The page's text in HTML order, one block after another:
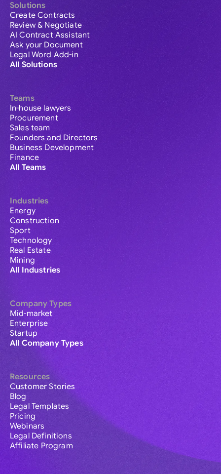
Solutions
Create Contracts
Review & Negotiate
AI Contract Assistant
Ask your Document
Legal Word Add-in
All Solutions
Teams
In-house lawyers
Procurement
Sales team
Founders and Directors
Business Development
Finance
All Teams
Industries
Energy
Construction
Sport
Technology
Real Estate
Mining
All Industries
Company Types
Mid-market
Enterprise
Startup
All Company Types
Resources
Customer Stories
Blog
Legal Templates
Pricing
Webinars
Legal Definitions
Affiliate Program